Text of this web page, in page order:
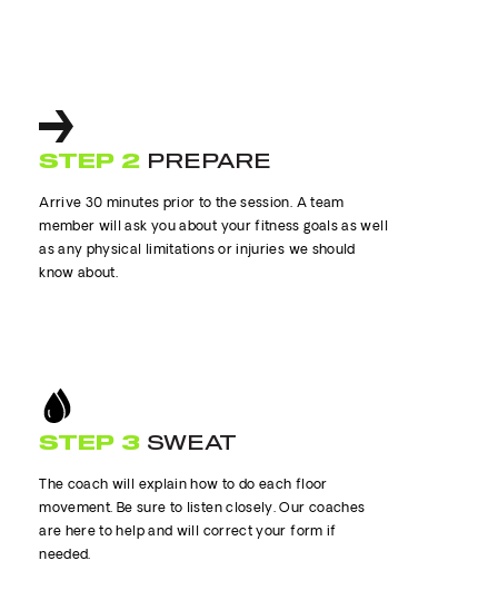
STEP 2 PREPARE
Arrive 30 minutes prior to the session. A team
member will ask you about your fitness goals as well
as any physical limitations or injuries we should
know about.
STEP 3 SWEAT
The coach will explain how to do each floor
movement. Be sure to listen closely. Our coaches
are here to help and will correct your form if
needed.